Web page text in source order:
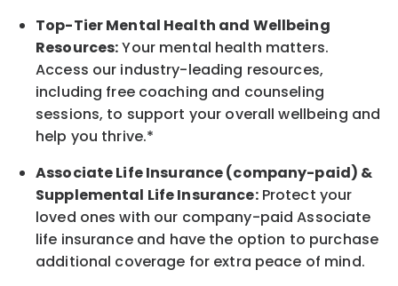
Top-Tier Mental Health and Wellbeing
Resources:Your mental health matters.
Access our industry-leading resources,
including free coaching and counseling
sessions, to support your overallwellbeing and
help you thrive.*
AssociateLife Insurance (company-paid) &
Supplemental Life Insurance:Protect your
loved ones with our company-paidAssociate
life insurance and have the option to purchase
additional coverage for extra peace of mind.